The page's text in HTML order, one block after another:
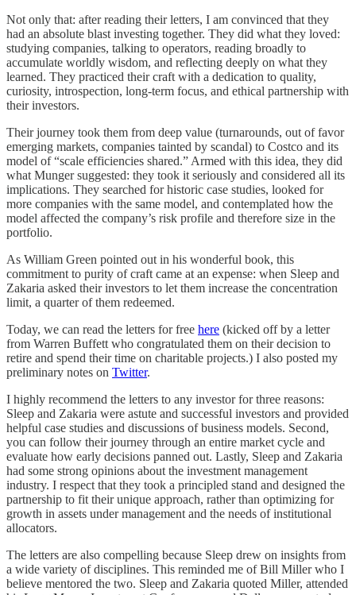
Not only that: after reading their letters, I am convinced that they
had an absolute blast investing together. They did what they loved:
studying companies, talking to operators, reading broadly to
accumulate worldly wisdom, and reflecting deeply on what they
learned. They practiced their craft with a dedication to quality,
curiosity, introspection, long-term focus, and ethical partnership with
their investors.
Their journey took them from deep value (turnarounds, out of favor
emerging markets, companies tainted by scandal) to Costco and its
model of “scale efficiencies shared.” Armed with this idea, they did
what Munger suggested: they took it seriously and considered all its
implications. They searched for historic case studies, looked for
more companies with the same model, and contemplated how the
model affected the company’s risk profile and therefore size in the
portfolio.
As William Green pointed out in his wonderful book, this
commitment to purity of craft came at an expense: when Sleep and
Zakaria asked their investors to let them increase the concentration
limit, a quarter of them redeemed.
Today, we can read the letters for free here (kicked off by a letter
from Warren Buffett who congratulated them on their decision to
retire and spend their time on charitable projects.) I also posted my
preliminary notes on Twitter.
I highly recommend the letters to any investor for three reasons:
Sleep and Zakaria were astute and successful investors and provided
helpful case studies and discussions of business models. Second,
you can follow their journey through an entire market cycle and
evaluate how early decisions panned out. Lastly, Sleep and Zakaria
had some strong opinions about the investment management
industry. I respect that they took a principled stand and designed the
partnership to fit their unique approach, rather than optimizing for
growth in assets under management and the needs of institutional
allocators.
The letters are also compelling because Sleep drew on insights from
a wide variety of disciplines. This reminded me of Bill Miller who I
believe mentored the two. Sleep and Zakaria quoted Miller, attended